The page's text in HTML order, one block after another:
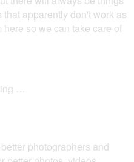
apparently don't work as
so we can take care of
…
photographers and